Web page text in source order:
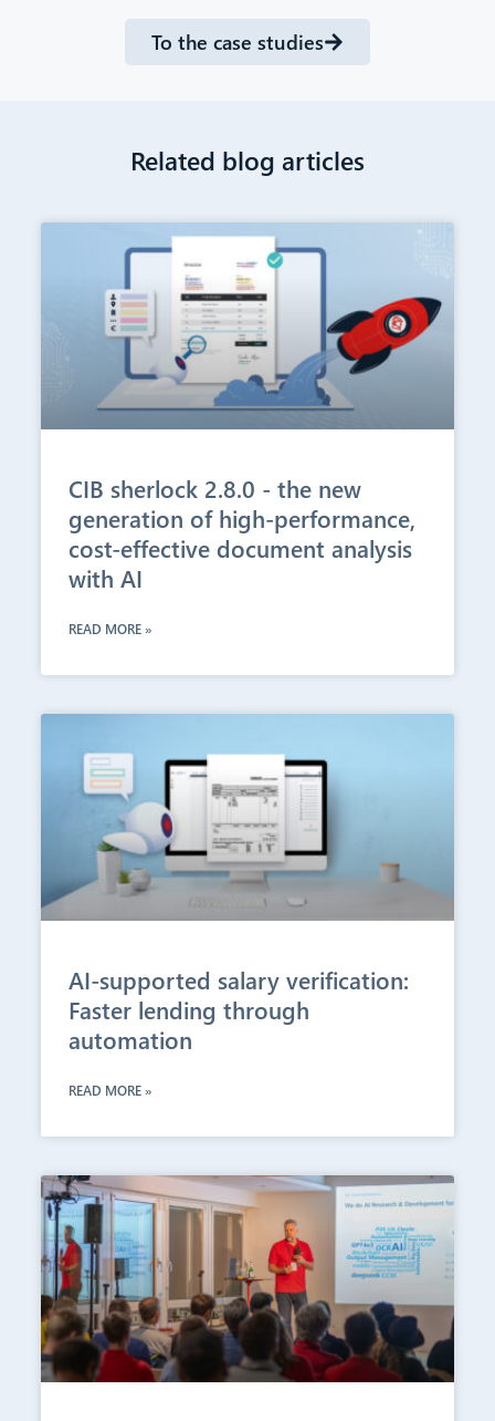
To the case studies
Related blog articles
CIB sherlock 2.8.0 - the new
generation of high-performance,
cost-effective document analysis
with AI
READ MORE »
AI-supported salary verification:
Faster lending through
automation
READ MORE »